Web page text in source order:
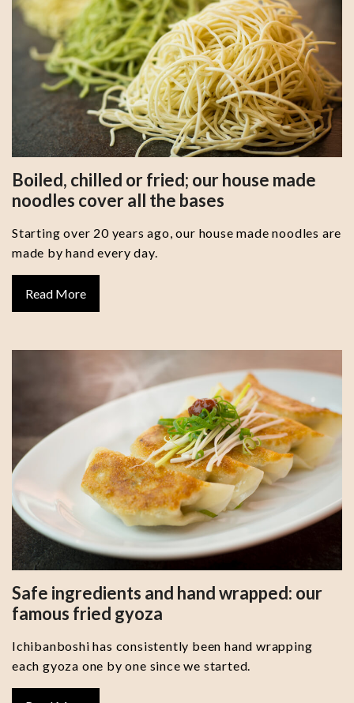
Boiled, chilled or fried; our house made
noodles cover all the bases
Starting over 20 years ago, our house made noodles are
made by hand every day.
Read More
Safe ingredients and hand wrapped: our
famous fried gyoza
Ichibanboshi has consistently been hand wrapping
each gyoza one by one since we started.